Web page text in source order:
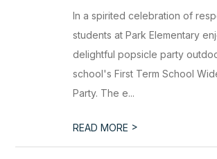
In a spirited celebration of
students at Park Elementary
delightful popsicle party
school's First Term School
Party. The e...
READ MORE >